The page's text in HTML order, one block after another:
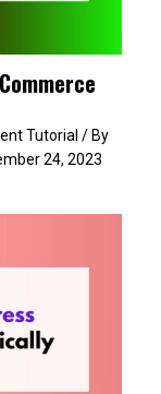
Tutorial / By
24, 2023